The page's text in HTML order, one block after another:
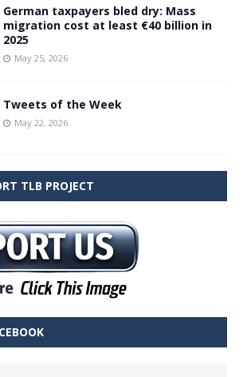
German taxpayers bled dry: Mass
migration cost at least €40 billion in
2025
May 25, 2026
Tweets of the Week
May 22, 2026
TLB PROJECT